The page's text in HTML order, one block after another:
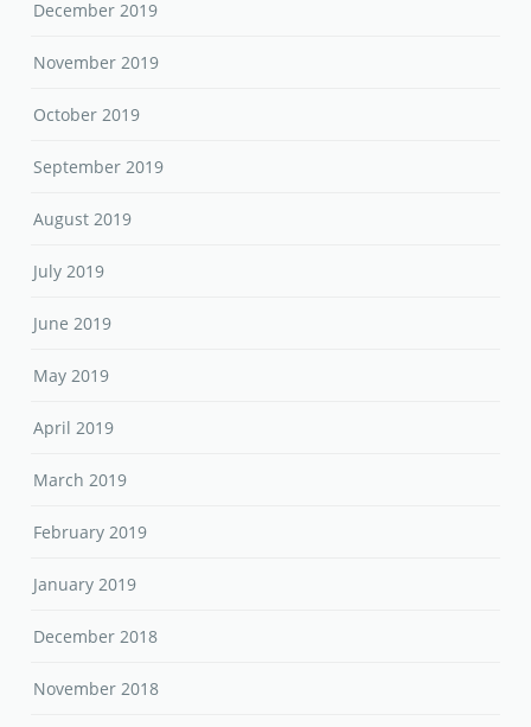
December 2019
November 2019
October 2019
September 2019
August 2019
July 2019
June 2019
May 2019
April 2019
March 2019
February 2019
January 2019
December 2018
November 2018